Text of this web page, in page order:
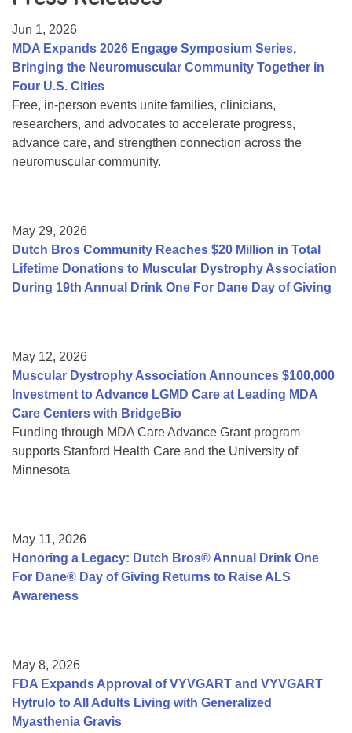
College Scholarship Program
Gene Therapy Support Network
MDA Connect Video Appointments
Mentorship Program
Jun 1, 2026
MDA Expands 2026 Engage Symposium Series,
Bringing the Neuromuscular Community Together in
Four U.S. Cities
Free, in-person events unite families, clinicians,
researchers, and advocates to accelerate progress,
advance care, and strengthen connection across the
neuromuscular community.
May 29, 2026
Dutch Bros Community Reaches $20 Million in Total
Lifetime Donations to Muscular Dystrophy Association
During 19th Annual Drink One For Dane Day of Giving
May 12, 2026
Muscular Dystrophy Association Announces $100,000
Investment to Advance LGMD Care at Leading MDA
Care Centers with BridgeBio
Funding through MDA Care Advance Grant program
supports Stanford Health Care and the University of
Minnesota
May 11, 2026
Honoring a Legacy: Dutch Bros® Annual Drink One
For Dane® Day of Giving Returns to Raise ALS
Awareness
May 8, 2026
FDA Expands Approval of VYVGART and VYVGART
Hytrulo to All Adults Living with Generalized
Myasthenia Gravis